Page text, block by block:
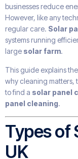
businesses reduce
However, like any
regular care. Solar
systems running
large solar farm.
This guide explains
why cleaning matters,
to find a solar panel
panel cleaning.
Types of
UK